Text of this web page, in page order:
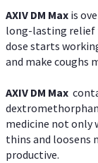
AXIV DM Max is
long-lasting relief
dose starts
and make coughs
AXIV DM Max
medicine not only
thins and loosens
productive.